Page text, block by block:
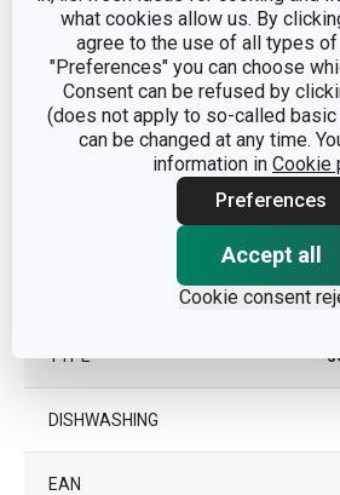
what cookies allow us. By
agree to the use of all types
"Preferences" you can choose
Consent can be refused by
(does not apply to so-called
can be changed at any time.
information in Cookie
Preferences
Accept all
Cookie consent
Other parameters
CATEGORY
TYPE
DISHWASHING
EAN